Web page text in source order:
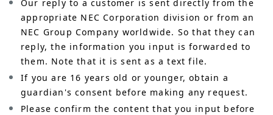
Our reply to a customer is sent directly from the
appropriate NEC Corporation division or from an
NEC Group Company worldwide. So that they can
reply, the information you input is forwarded to
them. Note that it is sent as a text file.
If you are 16 years old or younger, obtain a
guardian's consent before making any request.
Please confirm the content that you input before